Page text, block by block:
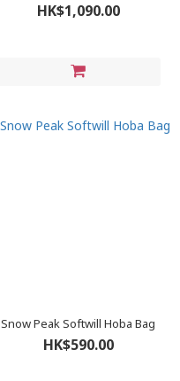
HK$1,090.00
Snow Peak Softwill Hoba Bag
HK$590.00